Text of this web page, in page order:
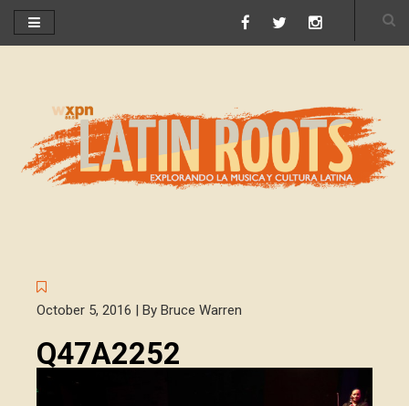
October 5, 2016 | By Bruce Warren
Q47A2252